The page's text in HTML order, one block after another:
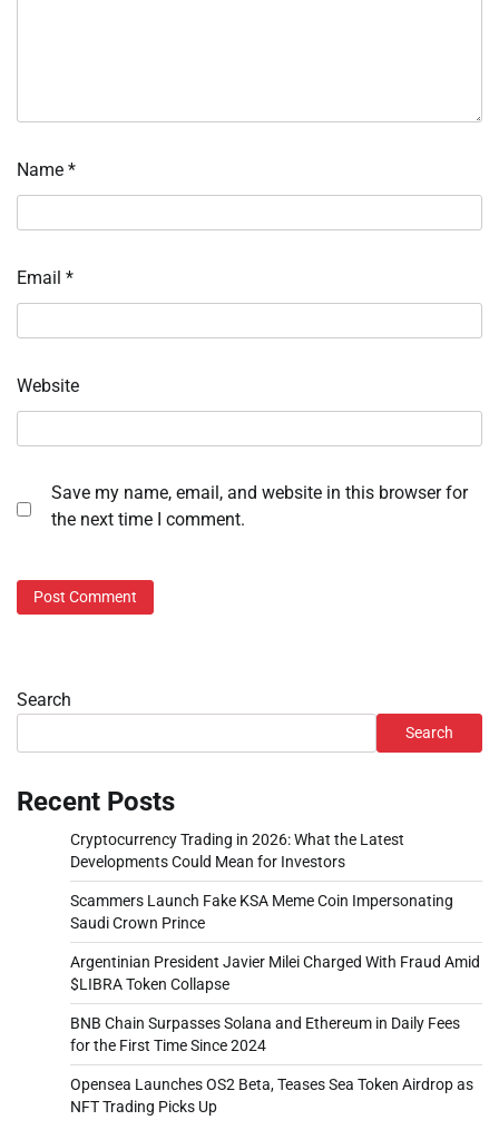
Name *
Email *
Website
Save my name, email, and website in this browser for
the next time I comment.
Search
Search
Recent Posts
Cryptocurrency Trading in 2026: What the Latest
Developments Could Mean for Investors
Scammers Launch Fake KSA Meme Coin Impersonating
Saudi Crown Prince
Argentinian President Javier Milei Charged With Fraud Amid
$LIBRA Token Collapse
BNB Chain Surpasses Solana and Ethereum in Daily Fees
for the First Time Since 2024
Opensea Launches OS2 Beta, Teases Sea Token Airdrop as
NFT Trading Picks Up